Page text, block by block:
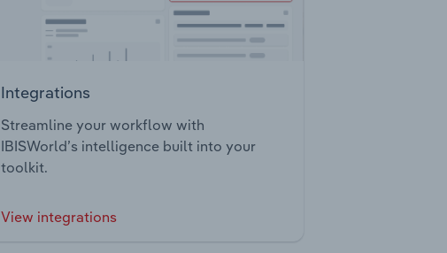
Integrations
Streamline your workflow with
IBISWorld’s intelligence built into your
toolkit.
View integrations